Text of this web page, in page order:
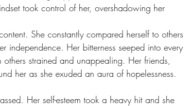
took control of her, overshadowing her
She constantly compared herself to others
independence. Her bitterness seeped into every
strained and unappealing. Her friends,
her as she exuded an aura of hopelessness.
Her self-esteem took a heavy hit and she